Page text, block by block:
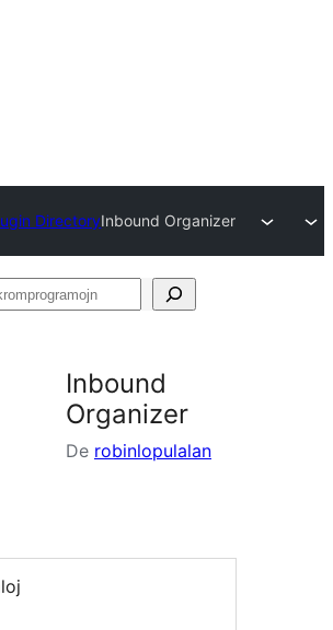
DirectoryInbound Organizer
Inbound
Organizer
De robinlopulalan